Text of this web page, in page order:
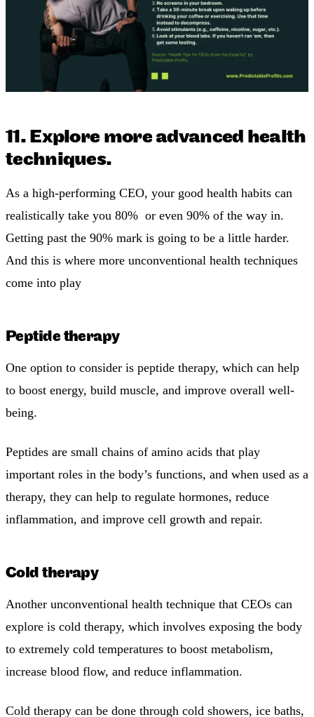
11. Explore more advanced health
techniques.
As a high-performing CEO, your good health habits can
realistically take you 80% or even 90% of the way in.
Getting past the 90% mark is going to be a little harder.
And this is where more unconventional health techniques
come into play
Peptide therapy
One option to consider is peptide therapy, which can help
to boost energy, build muscle, and improve overall well-
being.
Peptides are small chains of amino acids that play
important roles in the body’s functions, and when used as a
therapy, they can help to regulate hormones, reduce
inflammation, and improve cell growth and repair.
Cold therapy
Another unconventional health technique that CEOs can
explore is cold therapy, which involves exposing the body
to extremely cold temperatures to boost metabolism,
increase blood flow, and reduce inflammation.
Cold therapy can be done through cold showers, ice baths,